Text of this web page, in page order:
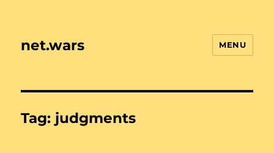
net.wars MENU
Tag: judgments